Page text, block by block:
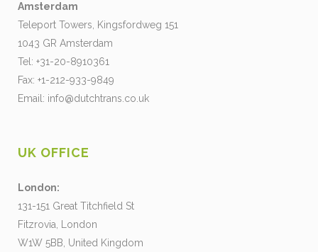
Amsterdam
Teleport Towers, Kingsfordweg 151
1043 GR Amsterdam
Tel: +31-20-8910361
Fax: +1-212-933-9849
Email: info@dutchtrans.co.uk
UK OFFICE
London:
131-151 Great Titchfield St
Fitzrovia, London
W1W 5BB, United Kingdom